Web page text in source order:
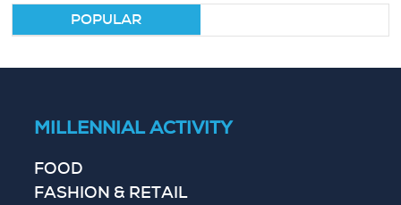
POPULAR
MILLENNIAL ACTIVITY
FOOD
FASHION & RETAIL